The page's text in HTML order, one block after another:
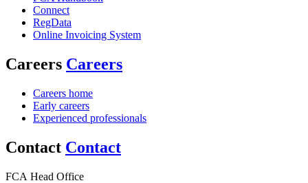
Connect
RegData
Online Invoicing System
Careers Careers
Careers home
Early careers
Experienced professionals
Contact Contact
FCA Head Office